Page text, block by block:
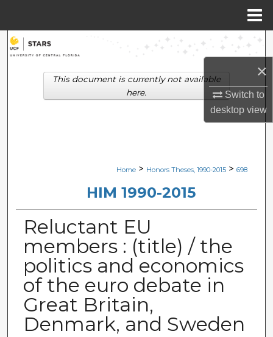
×
Switch to
desktopview
Search
Browse Collections
Digital Commons Network™
Home > Honors Theses, 1990-2015 > 698
HIM 1990-2015
Reluctant EU
members : (title) / the
politics and economics
of the euro debate in
Great Britain,
Denmark, and Sweden
This document is currently not available
here.